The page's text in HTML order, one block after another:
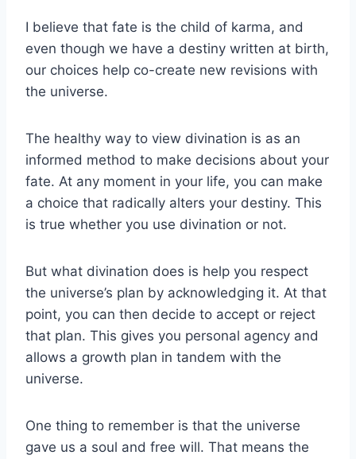
I believe that fate is the child of karma, and
even though we have a destiny written at birth,
our choices help co-create new revisions with
the universe.
The healthy way to view divination is as an
informed method to make decisions about your
fate. At any moment in your life, you can make
a choice that radically alters your destiny. This
is true whether you use divination or not.
But what divination does is help you respect
the universe’s plan by acknowledging it. At that
point, you can then decide to accept or reject
that plan. This gives you personal agency and
allows a growth plan in tandem with the
universe.
One thing to remember is that the universe
gave us a soul and free will. That means the